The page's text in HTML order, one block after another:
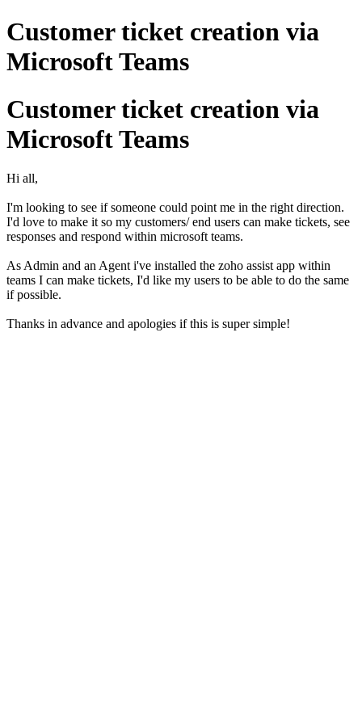
Customer ticket creation via
Microsoft Teams
Customer ticket creation via
Microsoft Teams
Hi all,
I'm looking to see if someone could point me in the right direction.
I'd love to make it so my customers/ end users can make tickets, see
responses and respond within microsoft teams.
As Admin and an Agent i've installed the zoho assist app within
teams I can make tickets, I'd like my users to be able to do the same
if possible.
Thanks in advance and apologies if this is super simple!